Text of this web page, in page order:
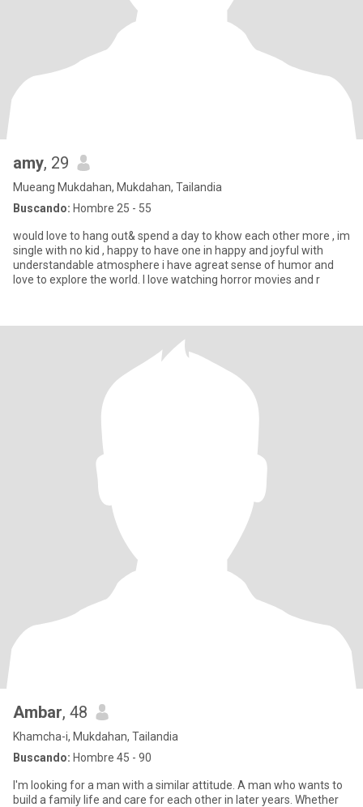
amy, 29
Mueang Mukdahan, Mukdahan, Tailandia
Buscando: Hombre 25 - 55
would love to hang out& spend a day to khow each other more , im
single with no kid , happy to have one in happy and joyful with
understandable atmosphere i have agreat sense of humor and
love to explore the world. I love watching horror movies and r
Ambar, 48
Khamcha-i, Mukdahan, Tailandia
Buscando: Hombre 45 - 90
I'm looking for a man with a similar attitude. A man who wants to
build a family life and care for each other in later years. Whether